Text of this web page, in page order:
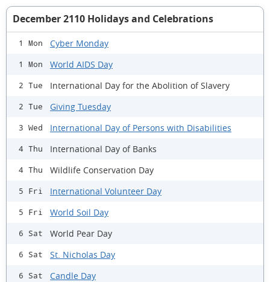
December 2110 Holidays and Celebrations
1 Mon Cyber Monday
1 Mon World AIDS Day
2 Tue International Day for the Abolition of Slavery
2 Tue Giving Tuesday
3 Wed International Day of Persons with Disabilities
4 Thu International Day of Banks
4 Thu Wildlife Conservation Day
5 Fri International Volunteer Day
5 Fri World Soil Day
6 Sat World Pear Day
6 Sat St. Nicholas Day
6 Sat Candle Day